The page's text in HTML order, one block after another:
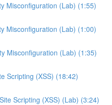
Misconfiguration (Lab) (1:55)
Misconfiguration (Lab) (1:00)
Misconfiguration (Lab) (1:35)
Scripting (XSS) (18:42)
Scripting (XSS) (Lab) (3:24)